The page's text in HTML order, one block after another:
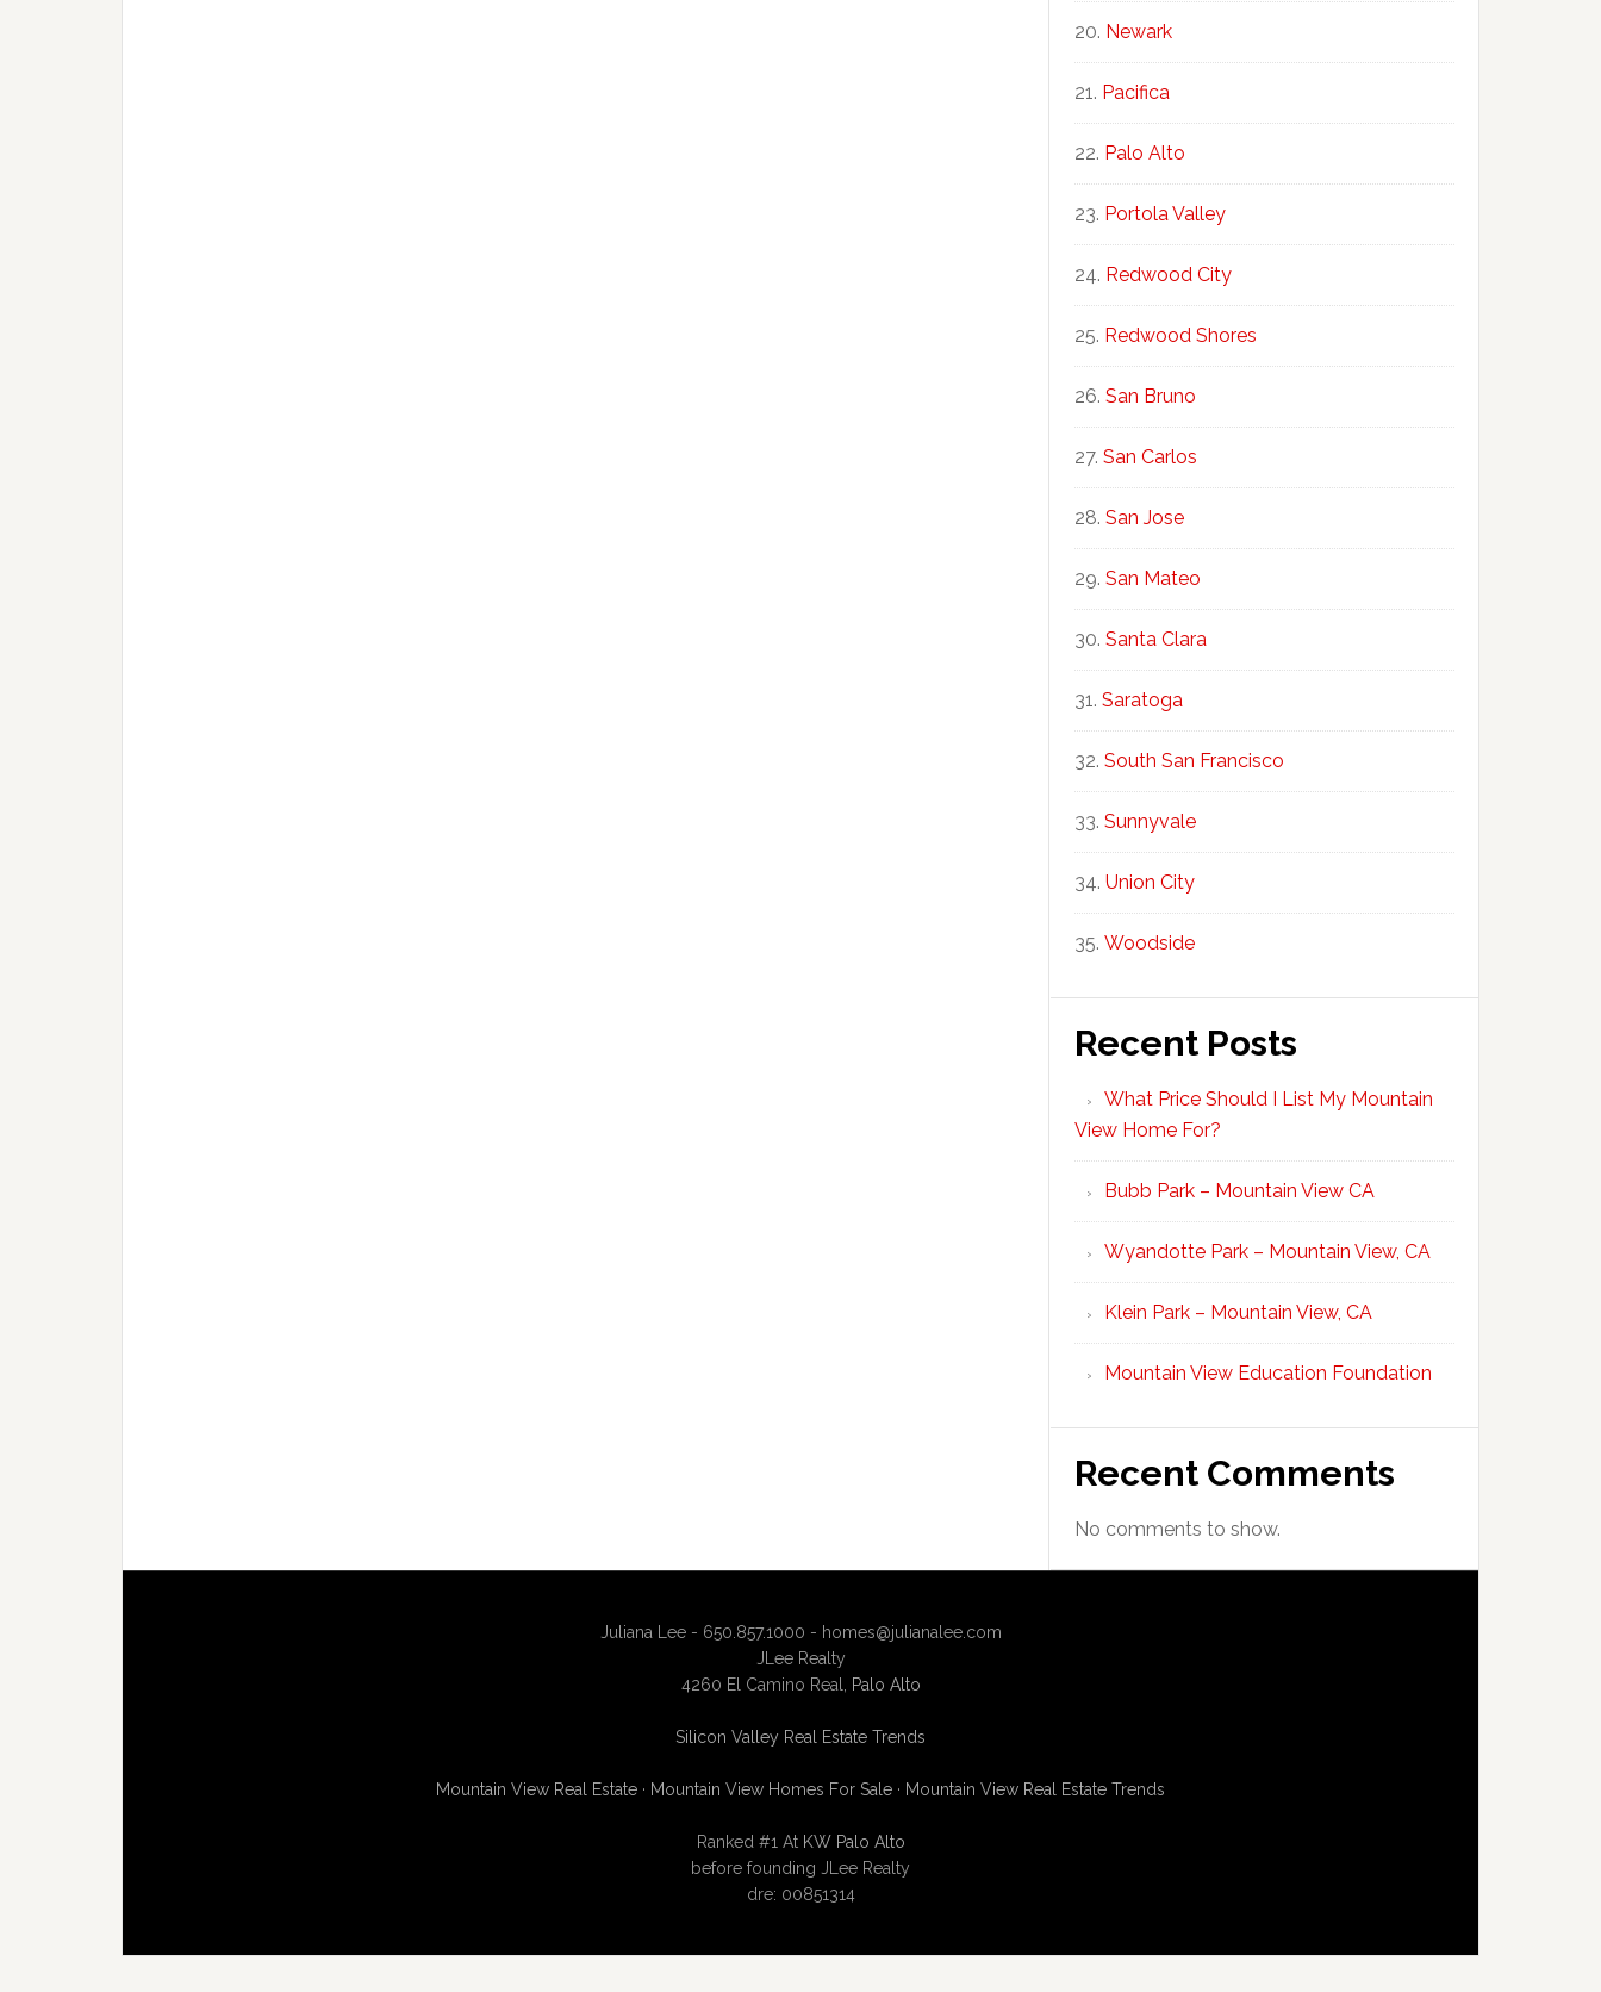
Newark
Pacifica
Palo Alto
Portola Valley
Redwood City
Redwood Shores
San Bruno
San Carlos
San Jose
San Mateo
Santa Clara
Saratoga
South San Francisco
Sunnyvale
Union City
Woodside
Recent Posts
What Price Should I List My Mountain
View Home For?
Bubb Park – Mountain View CA
Wyandotte Park – Mountain View, CA
Klein Park – Mountain View, CA
Mountain View Education Foundation
Recent Comments
No comments to show.
Juliana Lee - 650.857.1000 - homes@julianalee.com
JLee Realty
4260 El Camino Real,
Palo Alto
Silicon Valley Real Estate Trends
Mountain View Real Estate · Mountain View Homes For Sale · Mountain View Real Estate Trends
Ranked #1 At KW Palo Alto
before founding JLee Realty
dre: 00851314